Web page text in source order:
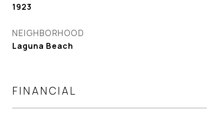
1923
NEIGHBORHOOD
Laguna Beach
FINANCIAL